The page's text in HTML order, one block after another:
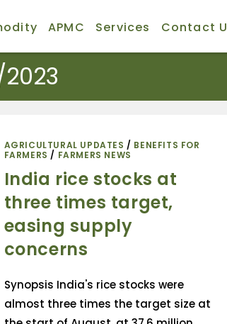
APMC Services Contact
AGRICULTURAL UPDATES / BENEFITS FOR
FARMERS / FARMERS NEWS
India rice stocks at
three times target,
easing supply
concerns
Synopsis India's rice stocks were
almost three times the target size at